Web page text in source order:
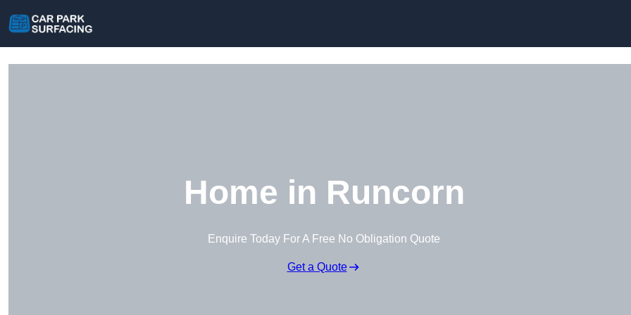
Home in Runcorn
Enquire Today For A Free No Obligation Quote
Get a Quote